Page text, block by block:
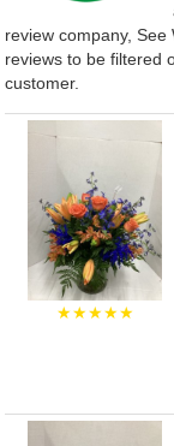
review company,
reviews to be filtered
customer.
★★★★★